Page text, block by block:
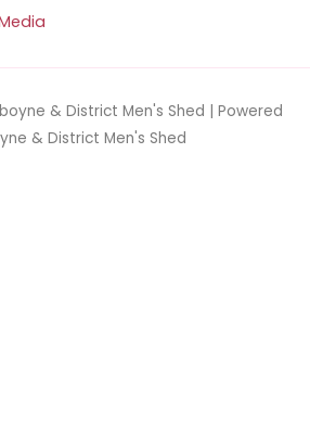
& District Men's Shed | Powered
& District Men's Shed